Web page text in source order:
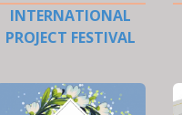
INTERNATIONAL
PROJECT FESTIVAL